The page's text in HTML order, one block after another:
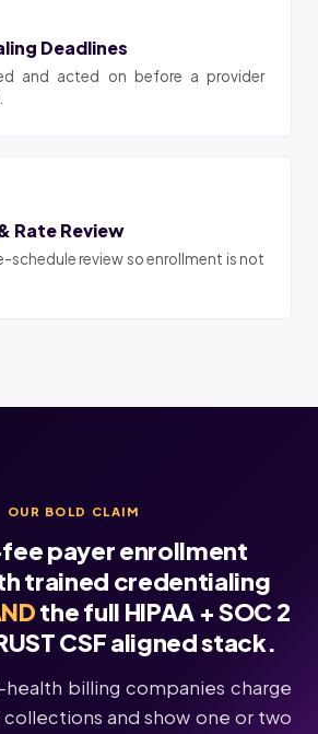
Deadlines
and acted on before a provider
Rate Review
schedule review so enrollment is not
OUR BOLD CLAIM
payer enrollment
trained credentialing
the full HIPAA + SOC 2
CSF aligned stack.
billing companies charge
and show one or two